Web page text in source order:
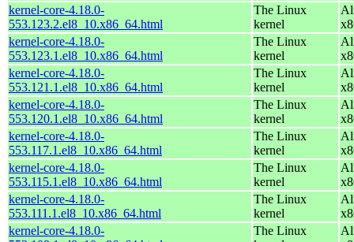
kernel-core-4.18.0-
553.123.2.el8_10.x86_64.html
The Linux
kernel
kernel-core-4.18.0-
553.123.1.el8_10.x86_64.html
The Linux
kernel
kernel-core-4.18.0-
553.121.1.el8_10.x86_64.html
The Linux
kernel
kernel-core-4.18.0-
553.120.1.el8_10.x86_64.html
The Linux
kernel
kernel-core-4.18.0-
553.117.1.el8_10.x86_64.html
The Linux
kernel
kernel-core-4.18.0-
553.115.1.el8_10.x86_64.html
The Linux
kernel
kernel-core-4.18.0-
553.111.1.el8_10.x86_64.html
The Linux
kernel
kernel-core-4.18.0-
The Linux